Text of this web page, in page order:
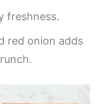
freshness.
red onion adds